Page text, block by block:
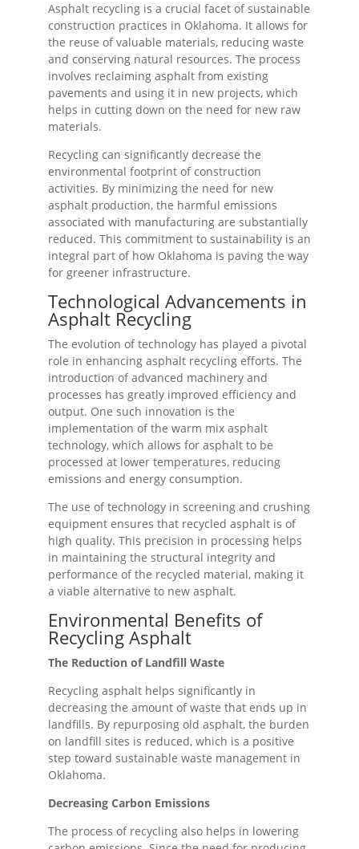
Asphalt recycling is a crucial facet of sustainable
construction practices in Oklahoma. It allows for
the reuse of valuable materials, reducing waste
and conserving natural resources. The process
involves reclaiming asphalt from existing
pavements and using it in new projects, which
helps in cutting down on the need for new raw
materials.
Recycling can significantly decrease the
environmental footprint of construction
activities. By minimizing the need for new
asphalt production, the harmful emissions
associated with manufacturing are substantially
reduced. This commitment to sustainability is an
integral part of how Oklahoma is paving the way
for greener infrastructure.
Technological Advancements in
Asphalt Recycling
The evolution of technology has played a pivotal
role in enhancing asphalt recycling efforts. The
introduction of advanced machinery and
processes has greatly improved efficiency and
output. One such innovation is the
implementation of the warm mix asphalt
technology, which allows for asphalt to be
processed at lower temperatures, reducing
emissions and energy consumption.
The use of technology in screening and crushing
equipment ensures that recycled asphalt is of
high quality. This precision in processing helps
in maintaining the structural integrity and
performance of the recycled material, making it
a viable alternative to new asphalt.
Environmental Benefits of
Recycling Asphalt
The Reduction of Landfill Waste
Recycling asphalt helps significantly in
decreasing the amount of waste that ends up in
landfills. By repurposing old asphalt, the burden
on landfill sites is reduced, which is a positive
step toward sustainable waste management in
Oklahoma.
Decreasing Carbon Emissions
The process of recycling also helps in lowering